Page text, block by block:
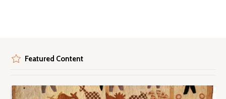
Featured Content